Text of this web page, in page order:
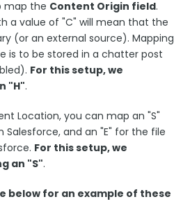
Connectors
Integration
ScheduleOnce) Integration
to a Form
map the Content Origin field.
a value of "C" will mean that the
(or an external source). Mapping
is to be stored in a chatter post
For this setup, we
"H".
Location, you can map an "S"
and an "E" for the file
For this setup, we
an "S".
below for an example of these